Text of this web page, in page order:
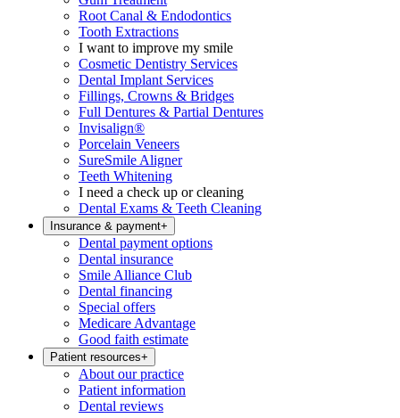
Root Canal & Endodontics
Tooth Extractions
I want to improve my smile
Cosmetic Dentistry Services
Dental Implant Services
Fillings, Crowns & Bridges
Full Dentures & Partial Dentures
Invisalign®
Porcelain Veneers
SureSmile Aligner
Teeth Whitening
I need a check up or cleaning
Dental Exams & Teeth Cleaning
Insurance & payment+
Dental payment options
Dental insurance
Smile Alliance Club
Dental financing
Special offers
Medicare Advantage
Good faith estimate
Patient resources+
About our practice
Patient information
Dental reviews